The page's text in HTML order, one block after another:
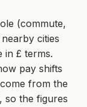
(commute,
cities
in £ terms.
pay shifts
from the
so the figures